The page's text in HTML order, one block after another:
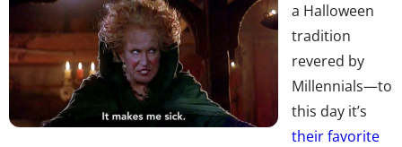
a Halloween
tradition
revered by
Millennials—to
this day it’s
their favorite